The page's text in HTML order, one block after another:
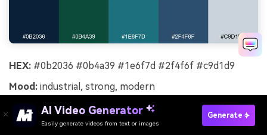
HEX: #0b2036 #0b4a39 #1e6f7d #2f4f6f #c9d1d9
Mood: industrial, strong, modern
Best for:product landing page
Strong and industrial, it suggests petrol blue metal with
AI Video Generator
Easily generate videos from text or images
Generate
Try It Online